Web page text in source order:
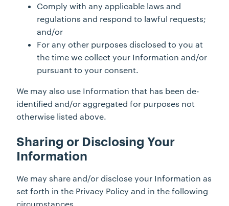
Comply with any applicable laws and
regulations and respond to lawful requests;
and/or
For any other purposes disclosed to you at
the time we collect your Information and/or
pursuant to your consent.
We may also use Information that has been de-
identified and/or aggregated for purposes not
otherwise listed above.
Sharing or Disclosing Your
Information
We may share and/or disclose your Information as
set forth in the Privacy Policy and in the following
circumstances.